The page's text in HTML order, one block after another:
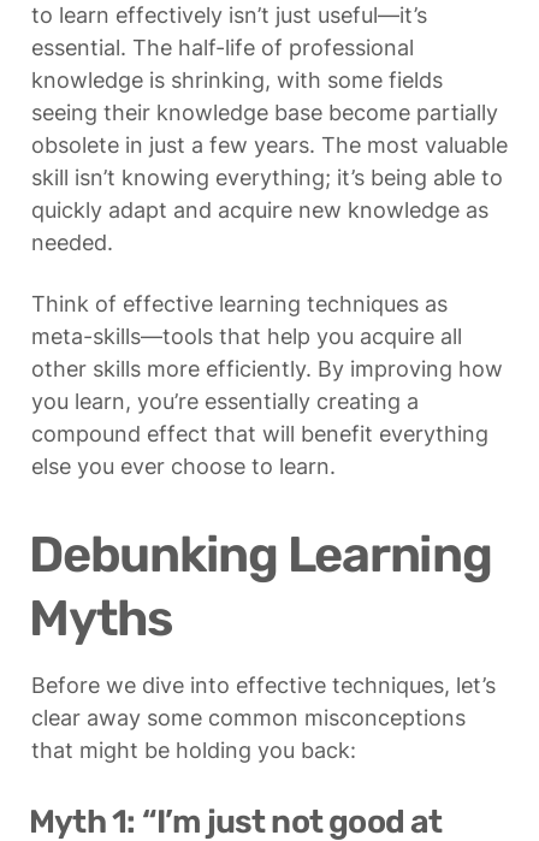
to learn effectively isn’t just useful—it’s
essential. The half-life of professional
knowledge is shrinking, with some fields
seeing their knowledge base become partially
obsolete in just a few years. The most valuable
skill isn’t knowing everything; it’s being able to
quickly adapt and acquire new knowledge as
needed.
Think of effective learning techniques as
meta-skills—tools that help you acquire all
other skills more efficiently. By improving how
you learn, you’re essentially creating a
compound effect that will benefit everything
else you ever choose to learn.
Debunking Learning
Myths
Before we dive into effective techniques, let’s
clear away some common misconceptions
that might be holding you back:
Myth 1: “I’m just not good at